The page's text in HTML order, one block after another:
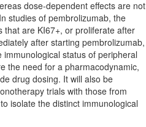
dose-dependent effects are not
studies of pembrolizumab, the
that are KI67+, or proliferate after
after starting pembrolizumab,
status of peripheral
the need for a pharmacodynamic,
drug dosing. It will also be
trials with those from
isolate the distinct immunological